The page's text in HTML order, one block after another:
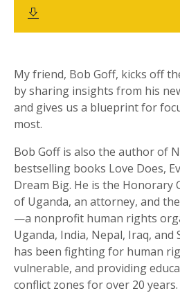
My friend, Bob Goff, kicks off
by sharing insights from his
and gives us a blueprint for
most.
Bob Goff is also the author of
bestselling books Love Does,
Dream Big. He is the Honorary
of Uganda, an attorney, and
—a nonprofit human rights
Uganda, India, Nepal, Iraq, and
has been fighting for human
vulnerable, and providing
conflict zones for over 20 years.